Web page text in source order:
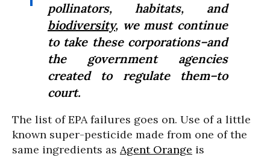
pollinators, habitats, and
biodiversity, we must continue
to take these corporations–and
the government agencies
created to regulate them–to
court.
The list of EPA failures goes on. Use of a little
known super-pesticide made from one of the
same ingredients as Agent Orange is